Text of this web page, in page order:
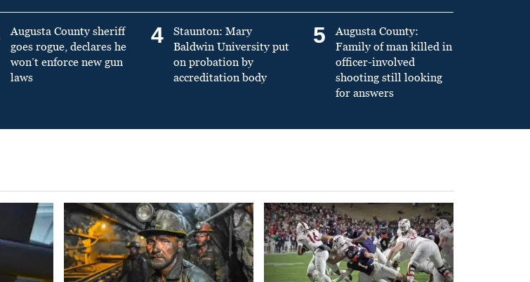
Augusta County sheriff
goes rogue, declares he
won’t enforce new gun
laws
4
Staunton: Mary
Baldwin University put
on probation by
accreditation body
5
Augusta County:
Family of man killed in
officer-involved
shooting still looking
for answers